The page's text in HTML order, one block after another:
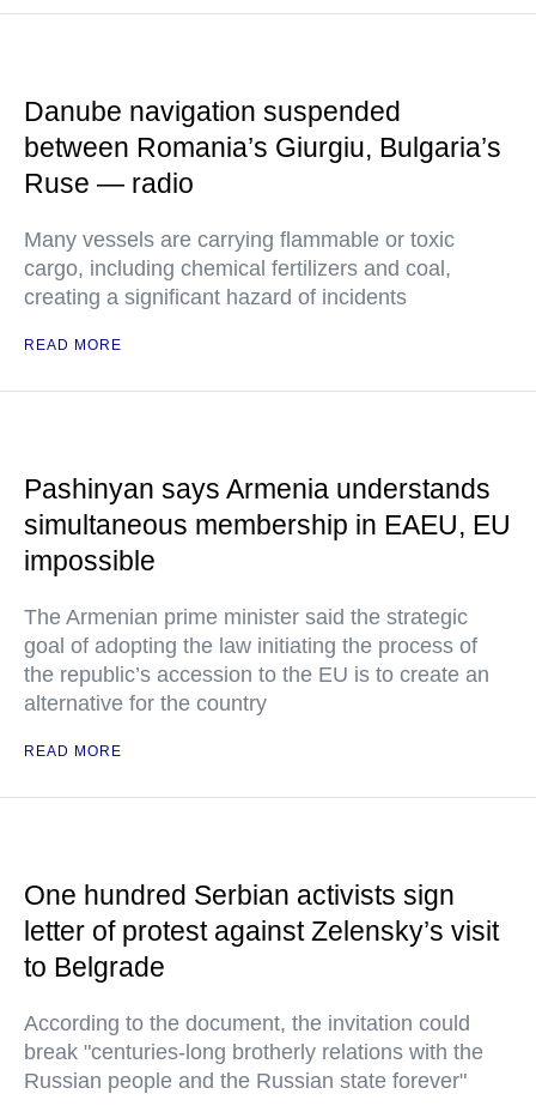
Danube navigation suspended
between Romania’s Giurgiu, Bulgaria’s
Ruse — radio
Many vessels are carrying flammable or toxic
cargo, including chemical fertilizers and coal,
creating a significant hazard of incidents
READ MORE
Pashinyan says Armenia understands
simultaneous membership in EAEU, EU
impossible
The Armenian prime minister said the strategic
goal of adopting the law initiating the process of
the republic’s accession to the EU is to create an
alternative for the country
READ MORE
One hundred Serbian activists sign
letter of protest against Zelensky’s visit
to Belgrade
According to the document, the invitation could
break "centuries-long brotherly relations with the
Russian people and the Russian state forever"